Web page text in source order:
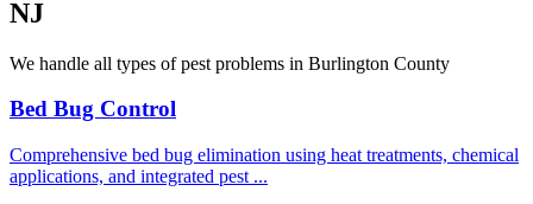
NJ
We handle all types of pest problems in Burlington County
Bed Bug Control
Comprehensive bed bug elimination using heat treatments, chemical
applications, and integrated pest ...